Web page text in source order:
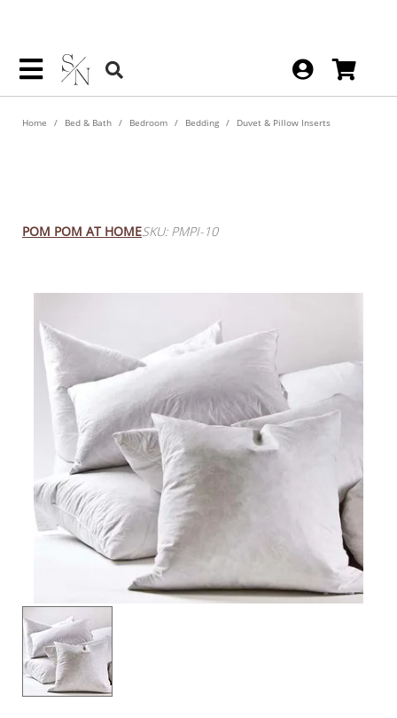
Home Bed & Bath Bedroom Bedding Duvet & Pillow Inserts
POM POM AT HOMESKU: PMPI-10